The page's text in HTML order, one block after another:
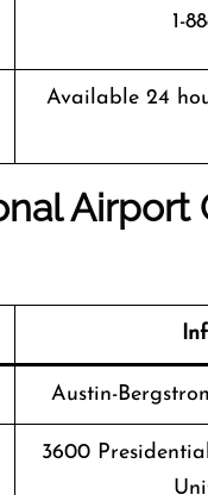
1-
Available 24
Airport
Austin-
3600